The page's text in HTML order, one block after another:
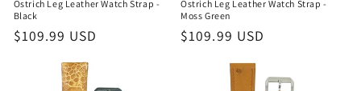
Ostrich Leg Leather Watch Strap -
Black
Regular
$109.99 USD
Ostrich Leg Leather Watch Strap -
Moss Green
Regular
$109.99 USD